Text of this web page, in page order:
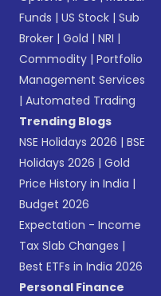
Funds |US Stock |Sub
Broker |Gold |NRI |
Commodity |Portfolio
Management Services
|Automated Trading
Trending Blogs
NSE Holidays 2026 |BSE
Holidays 2026 |Gold
Price History in India |
Budget 2026
Expectation - Income
Tax Slab Changes |
Best ETFs in India 2026
Personal Finance